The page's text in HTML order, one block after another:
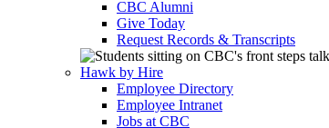
CBC Alumni
Give Today
Request Records & Transcripts
Hawk by Hire
Employee Directory
Employee Intranet
Jobs at CBC